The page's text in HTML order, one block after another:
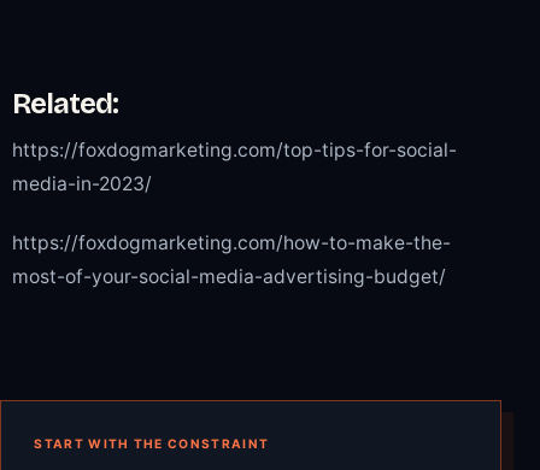
Related:
https://foxdogmarketing.com/top-tips-for-social-
media-in-2023/
https://foxdogmarketing.com/how-to-make-the-
most-of-your-social-media-advertising-budget/
START WITH THE CONSTRAINT